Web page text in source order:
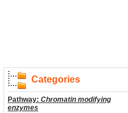
Categories
Pathway: Chromatin modifying
enzymes